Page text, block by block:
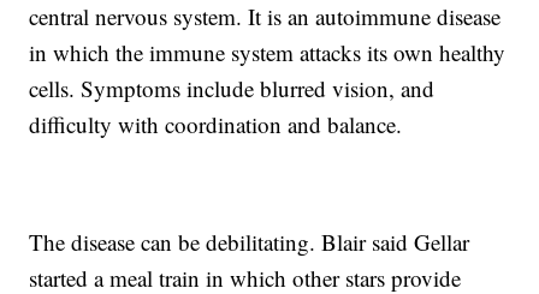
central nervous system. It is an autoimmune disease
in which the immune system attacks its own healthy
cells. Symptoms include blurred vision, and
difficulty with coordination and balance.
The disease can be debilitating. Blair said Gellar
started a meal train in which other stars provide